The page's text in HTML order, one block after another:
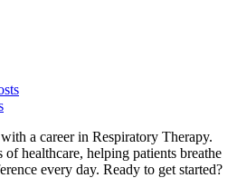
a career in Respiratory Therapy.
healthcare, helping patients breathe
every day. Ready to get started?